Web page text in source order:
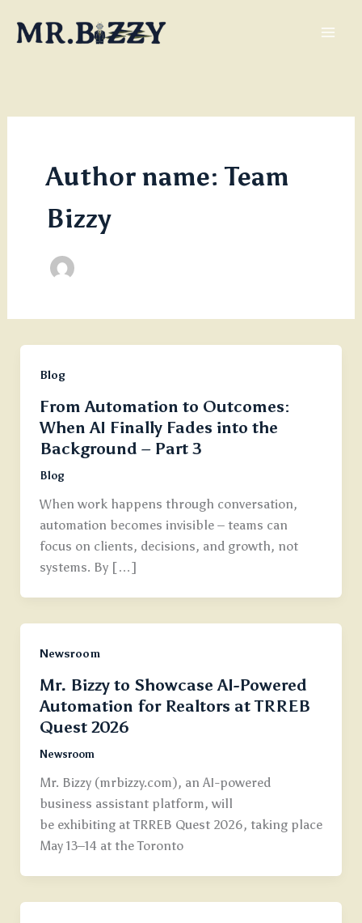
Author name: Team
Bizzy
Blog
From Automation to Outcomes:
When AI Finally Fades into the
Background – Part 3
Blog
When work happens through conversation,
automation becomes invisible – teams can
focus on clients, decisions, and growth, not
systems. By […]
Newsroom
Mr. Bizzy to Showcase AI-Powered
Automation for Realtors at TRREB
Quest 2026
Newsroom
Mr. Bizzy (mrbizzy.com), an AI-powered
business assistant platform, will
be exhibiting at TRREB Quest 2026, taking place
May 13–14 at the Toronto